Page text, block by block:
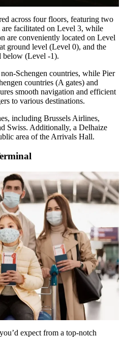
across four floors, featuring two
are facilitated on Level 3, while
are conveniently located on Level
ground level (Level 0), and the
below (Level -1).
Schengen countries, while Pier
countries (A gates) and
smooth navigation and efficient
to various destinations.
including Brussels Airlines,
Swiss. Additionally, a Delhaize
area of the Arrivals Hall.
expect from a top-notch